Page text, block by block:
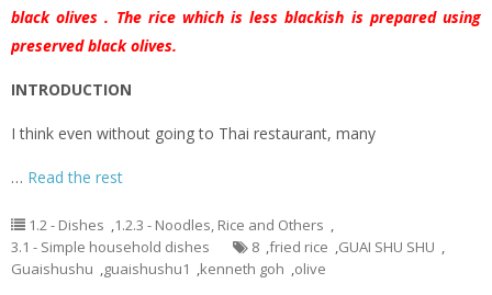
black olives . The rice which is less blackish is prepared using
preserved black olives.
INTRODUCTION
I think even without going to Thai restaurant, many
… Read the rest
1.2 - Dishes ,1.2.3 - Noodles, Rice and Others ,
3.1 - Simple household dishes
8 ,fried rice ,GUAI SHU SHU ,
Guaishushu ,guaishushu1 ,kenneth goh ,olive